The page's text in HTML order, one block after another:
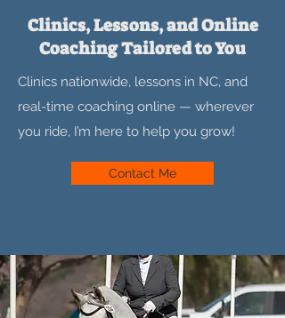
Clinics, Lessons, and Online
Coaching Tailored to You
Clinics nationwide, lessons in NC, and
real-time coaching online — wherever
you ride, I’m here to help you grow!
Contact Me